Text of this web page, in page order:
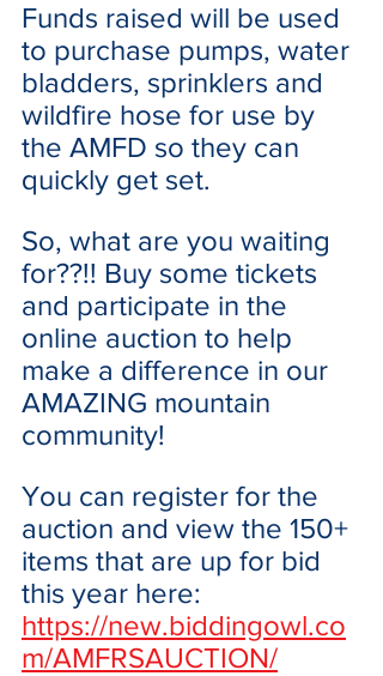
Funds raised will be used
to purchase pumps, water
bladders, sprinklers and
wildfire hose for use by
the AMFD so they can
quickly get set.
So, what are you waiting
for??!! Buy some tickets
and participate in the
online auction to help
make a difference in our
AMAZING mountain
community!
You can register for the
auction and view the 150+
items that are up for bid
this year here:
https://new.biddingowl.co
m/AMFRSAUCTION/